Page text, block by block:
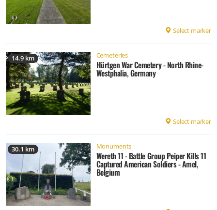
Select marker
14.9 km Cemeteries
Hürtgen War Cemetery - North Rhine-
Westphalia, Germany
Select marker
30.1 km Monuments
Wereth 11 - Battle Group Peiper Kills 11
Captured American Soldiers - Amel,
Belgium